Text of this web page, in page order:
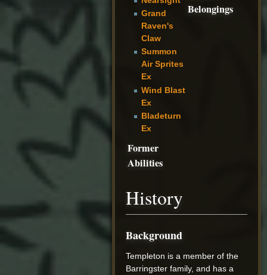
Grand
Raven's
Claw
Summon
Air Sprites
Ex
Wind Blast
Ex
Bladeturn
Ex
Former
Abilities
Belongings
History
Background
Templeton is a member of the
Barringster family, and has a